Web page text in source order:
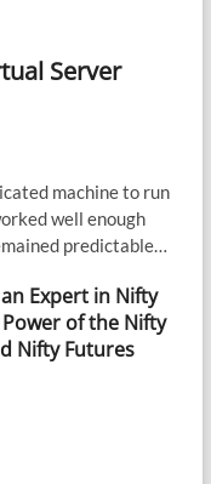
Server
machine to run
well enough
predictable…
Expert in Nifty
of the Nifty
Nifty Futures